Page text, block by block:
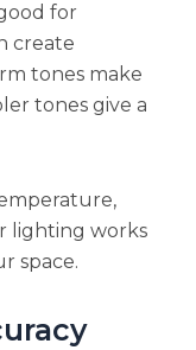
for
create
tones make
tones give a
lighting works
space.